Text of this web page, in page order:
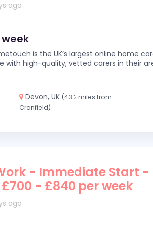
ago
is the UK’s largest online home
with high-quality, vetted carers in their
Devon, UK (43.2 miles from
Cranfield)
- Immediate Start -
- £840 per week
ago